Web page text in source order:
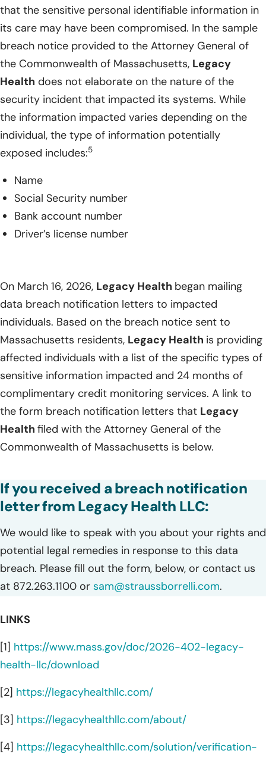
that the sensitive personal identifiable information in
its care may have been compromised. In the sample
breach notice provided to the Attorney General of
the Commonwealth of Massachusetts, Legacy
Health does not elaborate on the nature of the
security incident that impacted its systems. While
the information impacted varies depending on the
individual, the type of information potentially
exposed includes:5
Name
Social Security number
Bank account number
Driver’s license number
On March 16, 2026, Legacy Health began mailing
data breach notification letters to impacted
individuals. Based on the breach notice sent to
Massachusetts residents, Legacy Health is providing
affected individuals with a list of the specific types of
sensitive information impacted and 24 months of
complimentary credit monitoring services. A link to
the form breach notification letters that Legacy
Health filed with the Attorney General of the
Commonwealth of Massachusetts is below.
If you received a breach notification
letter from Legacy Health LLC:
We would like to speak with you about your rights and
potential legal remedies in response to this data
breach. Please fill out the form, below, or contact us
at 872.263.1100 or sam@straussborrelli.com.
LINKS
[1] https://www.mass.gov/doc/2026-402-legacy-
health-llc/download
[2] https://legacyhealthllc.com/
[3] https://legacyhealthllc.com/about/
[4] https://legacyhealthllc.com/solution/verification-